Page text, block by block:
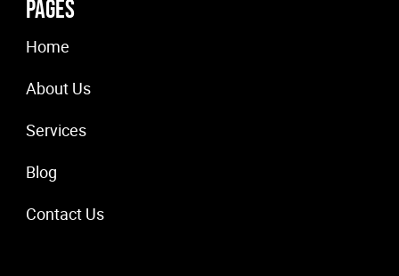
Pages
Home
About Us
Services
Blog
Contact Us